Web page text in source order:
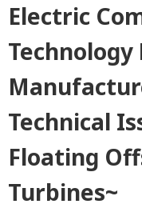
Electric
Technical
Floating
Turbines~